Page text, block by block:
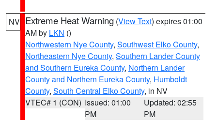
NV Extreme Heat Warning (View Text) expires 01:00
AM by LKN ()
Northwestern Nye County, Southwest Elko County,
Northeastern Nye County, Southern Lander County
and Southern Eureka County, Northern Lander
County and Northern Eureka County, Humboldt
County, South Central Elko County, in NV
VTEC# 1 (CON) Issued: 01:00
PM
Updated: 02:55
PM